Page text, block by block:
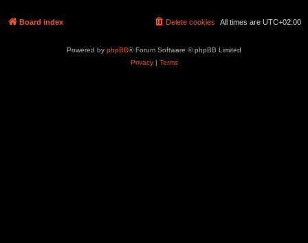
Board index All times are UTC+02:00
Delete cookies
Powered by phpBB® Forum Software © phpBB Limited
Privacy| Terms